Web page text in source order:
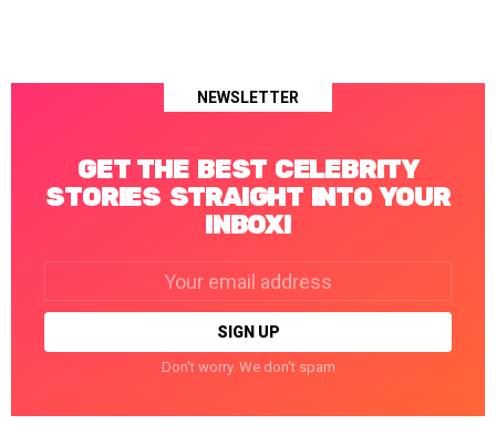
NEWSLETTER
GET THE BEST CELEBRITY
STORIES STRAIGHT INTO YOUR
INBOX!
Don't worry. We don't spam